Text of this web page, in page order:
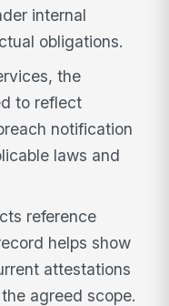
internal
obligations.
the
to reflect
notification
laws and
reference
helps show
attestations
agreed scope.